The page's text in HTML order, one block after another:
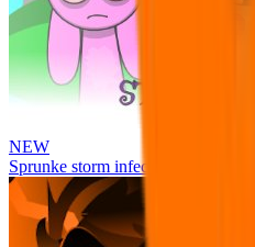
NEW
Sprunke storm infection (Phase 3